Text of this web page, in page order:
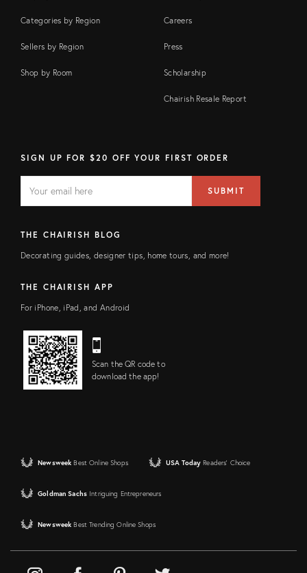
Categories by Region
Sellers by Region
Shop by Room
Careers
Press
Scholarship
Chairish Resale Report
SIGN UP FOR $20 OFF YOUR FIRST ORDER
FIELD
address
SUBMIT
THE CHAIRISH BLOG
Decorating guides, designer tips, home tours, and more!
THE CHAIRISH APP
For iPhone, iPad, and Android
Scan the QR code to
download the app!
Newsweek Best Online Shops USA Today Readers' Choice
Goldman Sachs Intriguing Entrepreneurs
Newsweek Best Trending Online Shops